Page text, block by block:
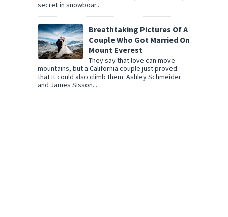
secret in snowboar...
Breathtaking Pictures Of A
Couple Who Got Married On
Mount Everest
They say that love can move
mountains, but a California couple just proved
that it could also climb them. Ashley Schmeider
and James Sisson...